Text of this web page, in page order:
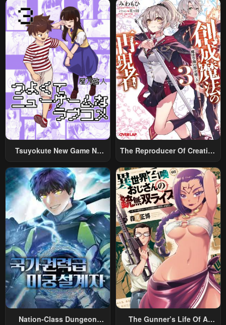
Tsuyokute New Game Na
The Reproducer Of Creation
Nation-Class Dungeon
The Gunner’s Life Of A